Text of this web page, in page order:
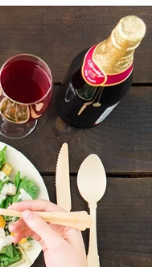
$ 50.00
through
$ 80.00